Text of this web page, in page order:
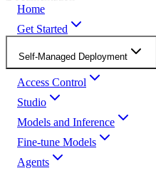
Home
Get Started
Self-Managed Deployment
Access Control
Studio
Models and Inference
Fine-tune Models
Agents